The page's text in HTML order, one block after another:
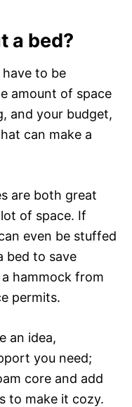
a bed?
have to be
amount of space
and your budget,
can make a
are both great
of space. If
even be stuffed
bed to save
hammock from
permits.
an idea,
you need;
core and add
to make it cozy.